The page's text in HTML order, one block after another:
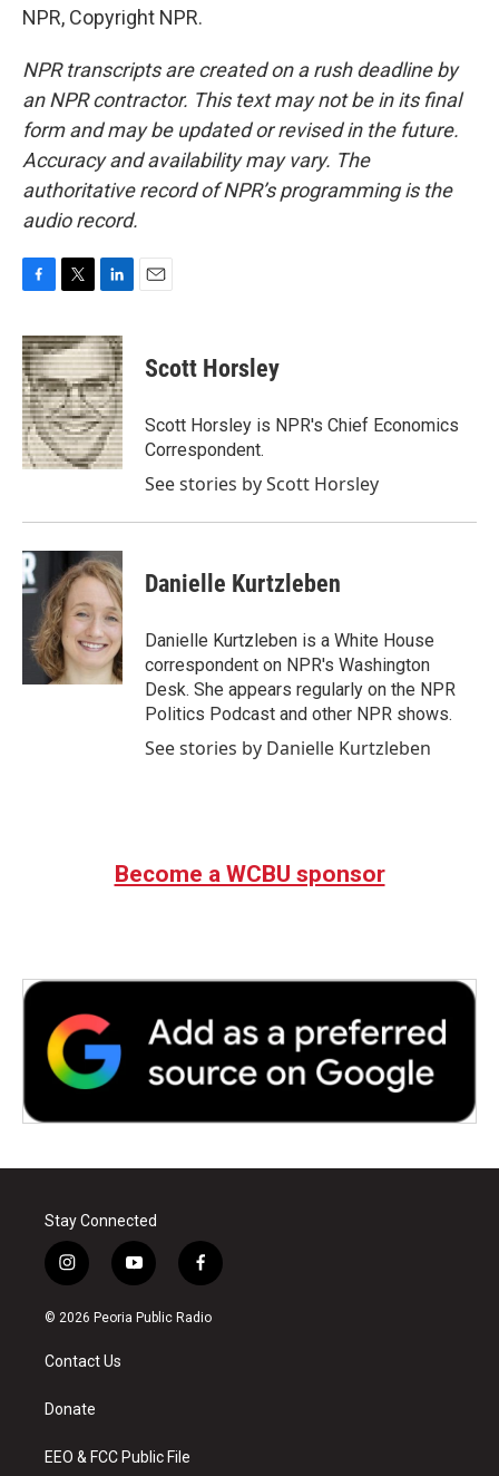
NPR, Copyright NPR.
NPR transcripts are created on a rush deadline by
an NPR contractor. This text may not be in its final
form and may be updated or revised in the future.
Accuracy and availability may vary. The
authoritative record of NPR’s programming is the
audio record.
c
e
b
o
o
k
i
t
t
e
r
n
k
e
d
I
n
Scott Horsley
Scott Horsley is NPR's Chief Economics
Correspondent.
See stories by Scott Horsley
Danielle Kurtzleben
Danielle Kurtzleben is a White House
correspondent on NPR's Washington
Desk. She appears regularly on the NPR
Politics Podcast and other NPR shows.
See stories by Danielle Kurtzleben
Become a WCBU sponsor
Stay Connected
i
n
s
a
g
a
y
o
u
f
a
c
© 2026 Peoria Public Radio
Contact Us
Donate
EEO & FCC Public File